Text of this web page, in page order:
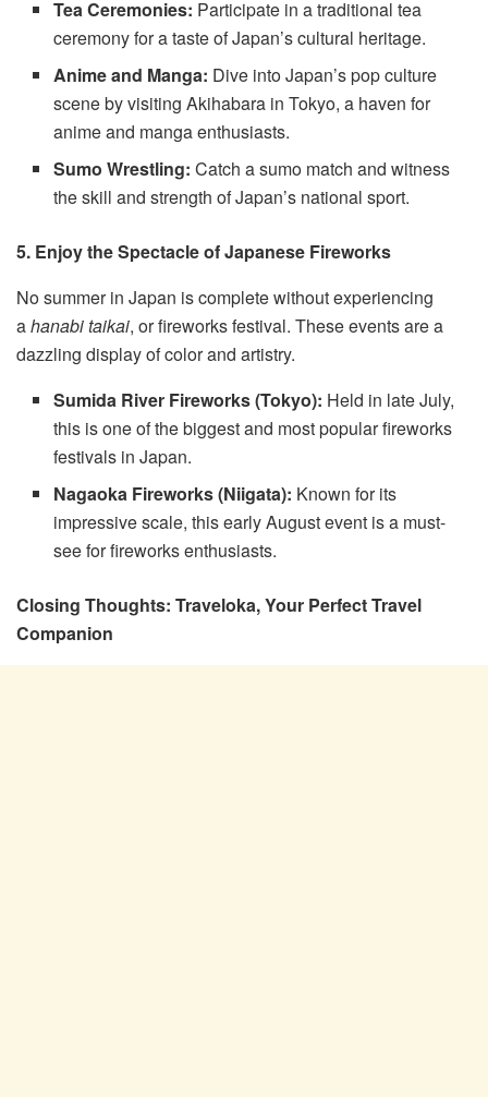
Tea Ceremonies: Participate in a traditional tea
ceremony for a taste of Japan’s cultural heritage.
Anime and Manga: Dive into Japan’s pop culture
scene by visiting Akihabara in Tokyo, a haven for
anime and manga enthusiasts.
Sumo Wrestling: Catch a sumo match and witness
the skill and strength of Japan’s national sport.
5. Enjoy the Spectacle of Japanese Fireworks
No summer in Japan is complete without experiencing
ahanabi taikai, or fireworks festival. These events are a
dazzling display of color and artistry.
Sumida River Fireworks (Tokyo): Held in late July,
this is one of the biggest and most popular fireworks
festivals in Japan.
Nagaoka Fireworks (Niigata): Known for its
impressive scale, this early August event is a must-
see for fireworks enthusiasts.
Closing Thoughts: Traveloka, Your Perfect Travel
Companion